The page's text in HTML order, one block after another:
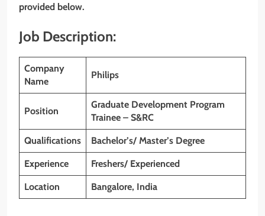
provided below.
Job Description:
Company
Name
Philips
Position
Graduate Development Program
Trainee – S&RC
Qualifications Bachelor’s/ Master’s Degree
Experience Freshers/ Experienced
Location Bangalore, India